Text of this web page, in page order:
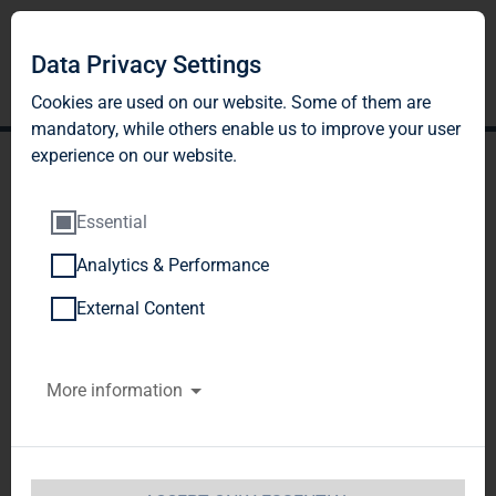
BNP PARIBAS ASSET
SAS, Paris, France
Notification of Major Holdings
Data Privacy Settings
Cookies are used on our website. Some of them are
mandatory, while others enable us to improve your user
experience on our website.
Essential
Analytics & Performance
External Content
More information